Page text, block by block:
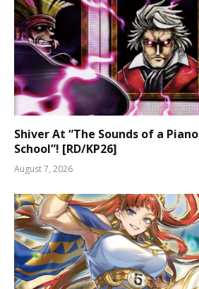
Shiver At “The Sounds of a
School”! [RD/KP26]
August 7, 2026